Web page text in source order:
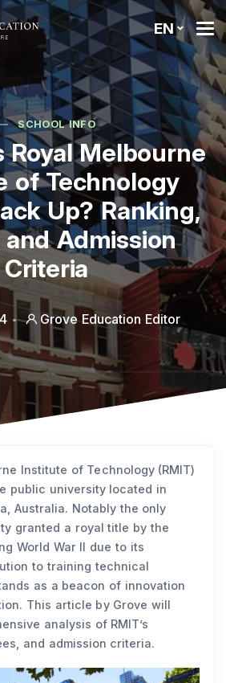
EN
SCHOOL INFO
Royal Melbourne
of Technology
Up? Ranking,
and Admission
Criteria
Grove Education Editor
Institute of Technology (RMIT)
public university located in
Australia. Notably the only
granted a royal title by the
World War II due to its
to training technical
as a beacon of innovation
This article by Grove will
analysis of RMIT’s
and admission criteria.